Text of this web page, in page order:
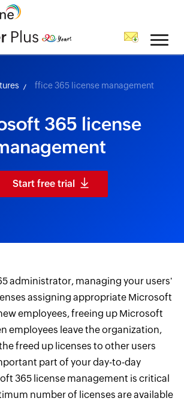
skip to content
ffice 365 license management
365 license
Start free trial
administrator, managing your users'
assigning appropriate Microsoft
employees, freeing up Microsoft
employees leave the organization,
freed up licenses to other users
part of your day-to-day
365 license management is critical
number of licenses are available